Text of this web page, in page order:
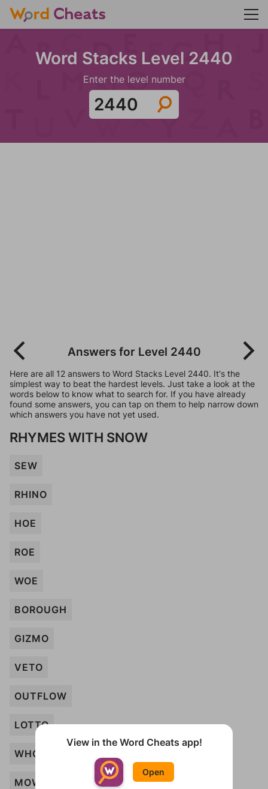
Word Stacks Level 2440
Enter the level number
Answers for Level 2440
Here are all 12 answers to Word Stacks Level 2440. It's the
simplest way to beat the hardest levels. Just take a look at the
words below to know what to search for. If you have already
found some answers, you can tap on them to help narrow down
which answers you have not yet used.
RHYMES WITH SNOW
SEW
RHINO
HOE
ROE
WOE
BOROUGH
GIZMO
VETO
OUTFLOW
LOTTO
WHOA
MOW
View in the Word Cheats app!
Open